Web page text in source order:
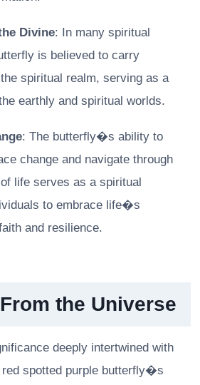
Divine: In many spiritual
is believed to carry
spiritual realm, serving as a
earthly and spiritual worlds.
: The butterfly�s ability to
change and navigate through
life serves as a spiritual
to embrace life�s
and resilience.
the Universe
deeply intertwined with
spotted purple butterfly�s